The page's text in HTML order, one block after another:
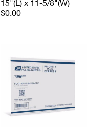
15"(L) x 11-5/8"(W)
$0.00